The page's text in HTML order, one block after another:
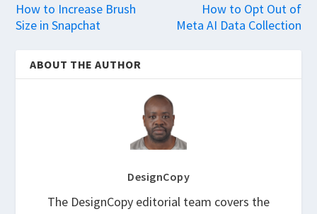
How to Increase Brush
Size in Snapchat
How to Opt Out of
Meta AI Data Collection
ABOUT THE AUTHOR
DesignCopy
The DesignCopy editorial team covers the